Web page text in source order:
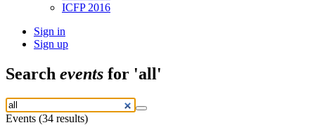
ICFP 2016
Sign in
Sign up
Search events for 'all'
Events (34 results)